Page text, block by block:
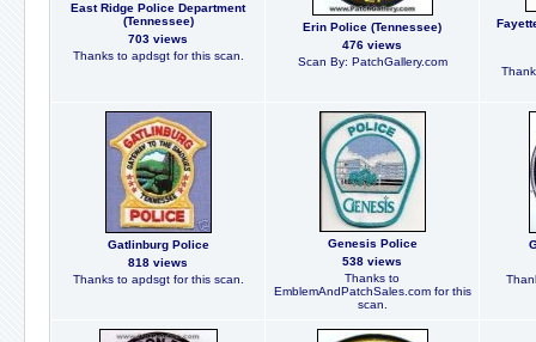
East Ridge Police Department
(Tennessee)
703 views
Thanks to apdsgt for this scan.
Erin Police (Tennessee)
476 views
Scan By: PatchGallery.com
Gatlinburg Police
818 views
Thanks to apdsgt for this scan.
Genesis Police
538 views
Thanks to
EmblemAndPatchSales.com for this
scan.